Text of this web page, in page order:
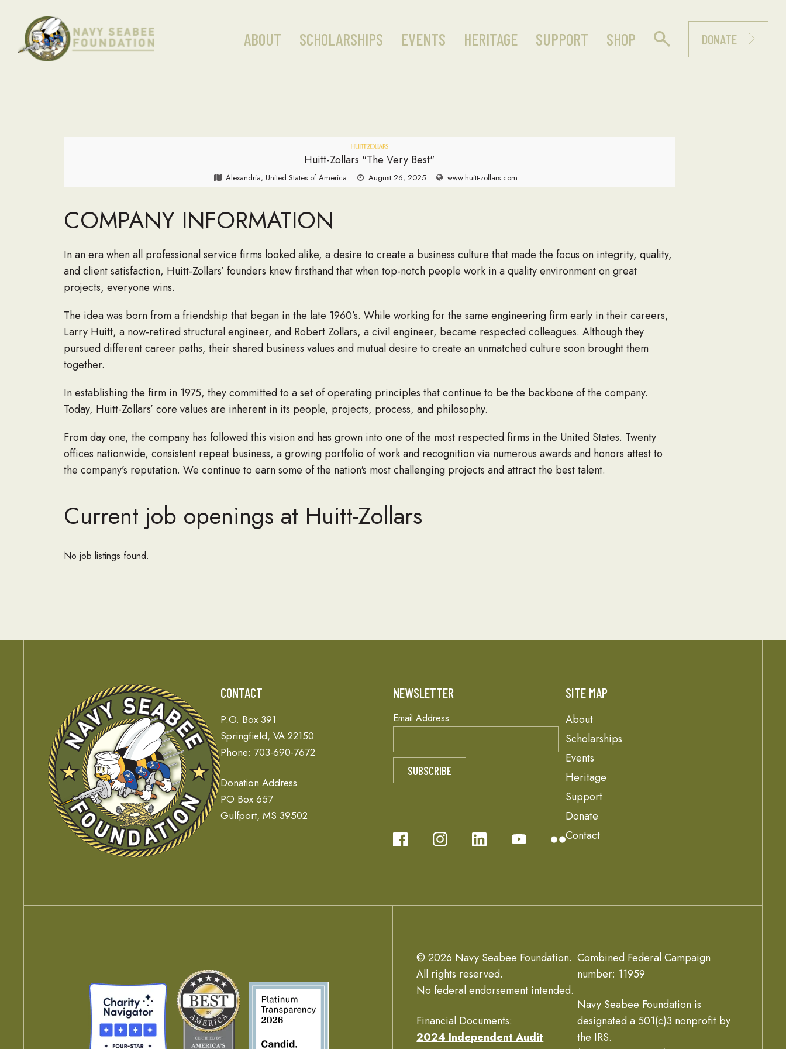
ABOUT SCHOLARSHIPS EVENTS HERITAGE SUPPORT SHOP DONATE
Huitt-Zollars "The Very Best"
Alexandria, United States of America August 26, 2025 www.huitt-zollars.com
COMPANY INFORMATION
In an era when all professional service firms looked alike, a desire to create a business culture that made the focus on integrity, quality,
and client satisfaction, Huitt-Zollars’ founders knew firsthand that when top-notch people work in a quality environment on great
projects, everyone wins.
The idea was born from a friendship that began in the late 1960’s. While working for the same engineering firm early in their careers,
Larry Huitt, a now-retired structural engineer, and Robert Zollars, a civil engineer, became respected colleagues. Although they
pursued different career paths, their shared business values and mutual desire to create an unmatched culture soon brought them
together.
In establishing the firm in 1975, they committed to a set of operating principles that continue to be the backbone of the company.
Today, Huitt-Zollars’ core values are inherent in its people, projects, process, and philosophy.
From day one, the company has followed this vision and has grown into one of the most respected firms in the United States. Twenty
offices nationwide, consistent repeat business, a growing portfolio of work and recognition via numerous awards and honors attest to
the company’s reputation. We continue to earn some of the nation's most challenging projects and attract the best talent.
Current job openings at Huitt-Zollars
No job listings found.
CONTACT
P.O. Box 391
Springfield, VA 22150
Phone: 703-690-7672
Donation Address
PO Box 657
Gulfport, MS 39502
NEWSLETTER
Email Address
SITE MAP
About
Scholarships
Events
Heritage
Support
Donate
Contact
© 2026 Navy Seabee Foundation.
All rights reserved.
No federal endorsement intended.
Financial Documents:
2024 Independent Audit
Combined Federal Campaign
number: 11959
Navy Seabee Foundation is
designated a 501(c)3 nonprofit by
the IRS.